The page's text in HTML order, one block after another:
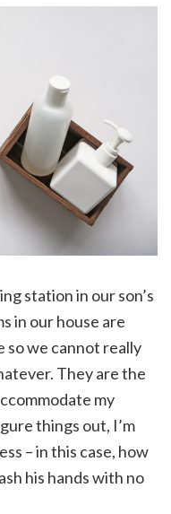
station in our son’s
in our house are
so we cannot really
They are the
my
things out, I’m
– in this case, how
his hands with no